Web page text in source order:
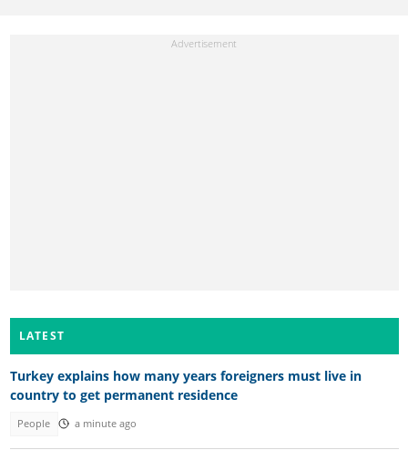
LATEST
Turkey explains how many years foreigners must live in
country to get permanent residence
People a minute ago